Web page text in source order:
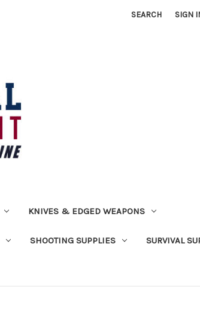
SEARCH SIGN
KNIVES & EDGED WEAPONS
SHOOTING SUPPLIES SURVIVAL